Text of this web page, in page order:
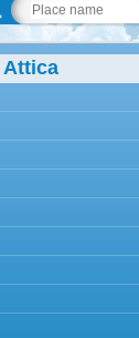
Attica